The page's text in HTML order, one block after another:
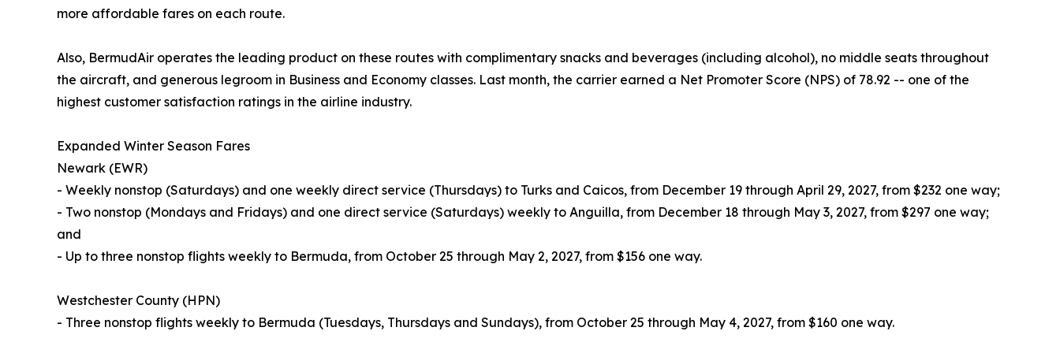
more affordable fares on each route.
Also, BermudAir operates the leading product on these routes with complimentary snacks and beverages (including alcohol), no middle seats throughout
the aircraft, and generous legroom in Business and Economy classes. Last month, the carrier earned a Net Promoter Score (NPS) of 78.92 -- one of the
highest customer satisfaction ratings in the airline industry.
Expanded Winter Season Fares
Newark (EWR)
- Weekly nonstop (Saturdays) and one weekly direct service (Thursdays) to Turks and Caicos, from December 19 through April 29, 2027, from $232 one way;
- Two nonstop (Mondays and Fridays) and one direct service (Saturdays) weekly to Anguilla, from December 18 through May 3, 2027, from $297 one way;
and
- Up to three nonstop flights weekly to Bermuda, from October 25 through May 2, 2027, from $156 one way.
Westchester County (HPN)
- Three nonstop flights weekly to Bermuda (Tuesdays, Thursdays and Sundays), from October 25 through May 4, 2027, from $160 one way.